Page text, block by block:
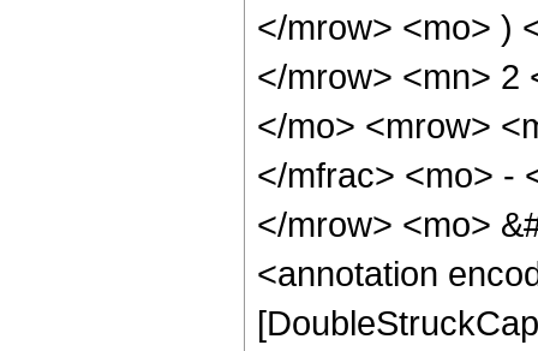
</mrow> <mo> )
</mrow> <mn> 2
</mo> <mrow>
</mfrac> <mo> -
</mrow> <mo>
<annotation